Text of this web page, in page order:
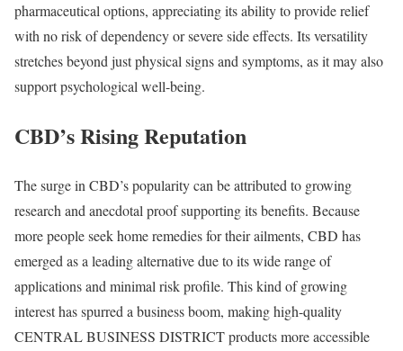
pharmaceutical options, appreciating its ability to provide relief
with no risk of dependency or severe side effects. Its versatility
stretches beyond just physical signs and symptoms, as it may also
support psychological well-being.
CBD’s Rising Reputation
The surge in CBD’s popularity can be attributed to growing
research and anecdotal proof supporting its benefits. Because
more people seek home remedies for their ailments, CBD has
emerged as a leading alternative due to its wide range of
applications and minimal risk profile. This kind of growing
interest has spurred a business boom, making high-quality
CENTRAL BUSINESS DISTRICT products more accessible